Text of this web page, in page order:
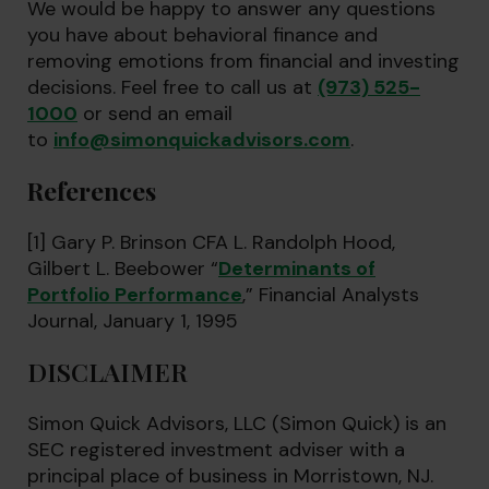
We would be happy to answer any questions
you have about behavioral finance and
removing emotions from financial and investing
decisions. Feel free to call us at (973) 525-
1000 or send an email
to info@simonquickadvisors.com.
References
[1] Gary P. Brinson CFA L. Randolph Hood,
Gilbert L. Beebower “Determinants of
Portfolio Performance,” Financial Analysts
Journal, January 1, 1995
DISCLAIMER
Simon Quick Advisors, LLC (Simon Quick) is an
SEC registered investment adviser with a
principal place of business in Morristown, NJ.